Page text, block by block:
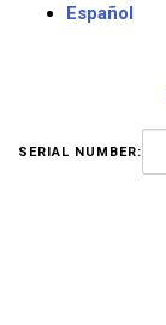
Español
SERIAL NUMBER: